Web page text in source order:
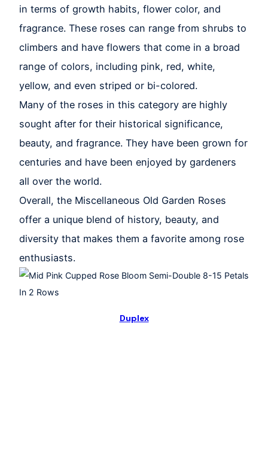
in terms of growth habits, flower color, and
fragrance. These roses can range from shrubs to
climbers and have flowers that come in a broad
range of colors, including pink, red, white,
yellow, and even striped or bi-colored.
Many of the roses in this category are highly
sought after for their historical significance,
beauty, and fragrance. They have been grown for
centuries and have been enjoyed by gardeners
all over the world.
Overall, the Miscellaneous Old Garden Roses
offer a unique blend of history, beauty, and
diversity that makes them a favorite among rose
enthusiasts.
Duplex